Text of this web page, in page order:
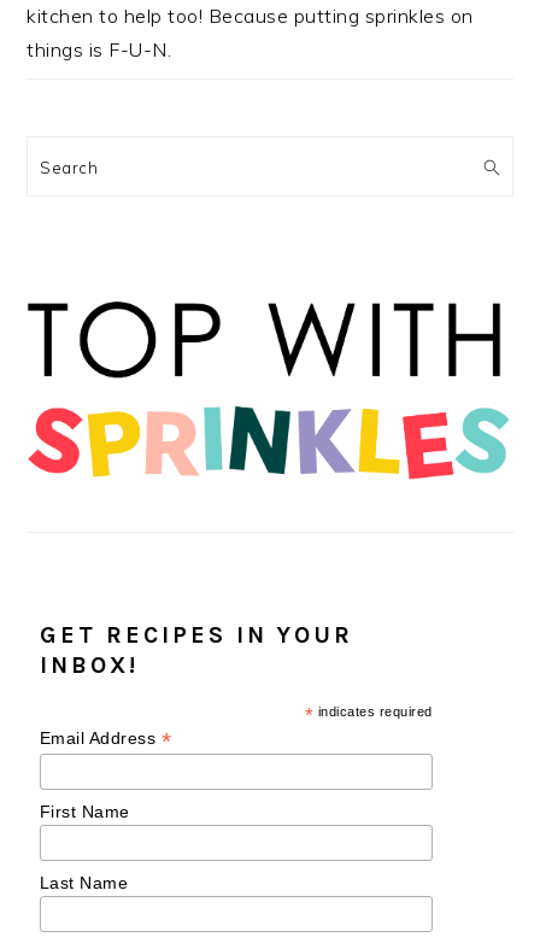
kitchen to help too! Because putting sprinkles on
things is F-U-N.
Search
GET RECIPES IN YOUR
INBOX!
* indicates required
Email Address *
First Name
Last Name